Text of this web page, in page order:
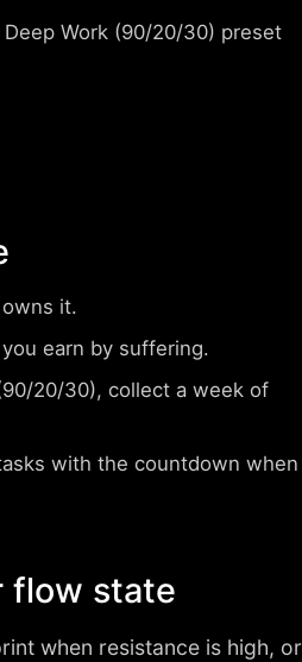
Work (90/20/30) preset
it.
earn by suffering.
20/30), collect a week of
with the countdown when
flow state
when resistance is high, or